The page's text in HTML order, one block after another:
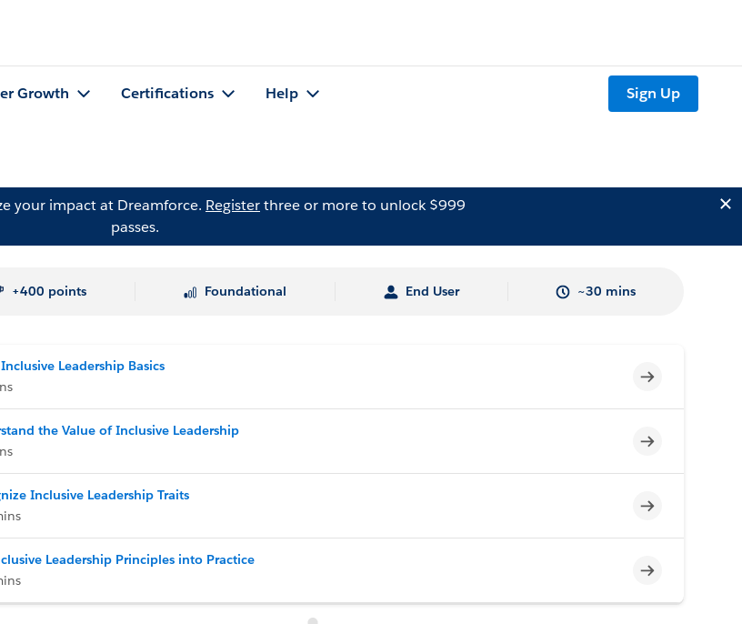
Growth Certifications Help Sign Up
your impact at Dreamforce. Registerthree or more to unlock $999
passes.
+400 points Foundational End User ~30 mins
Leadership Basics
Incomplete
the Value of Inclusive Leadership
Incomplete
Inclusive Leadership Traits
Incomplete
Leadership Principles into Practice
Incomplete